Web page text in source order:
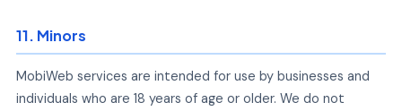
11. Minors
MobiWeb services are intended for use by businesses and
individuals who are 18 years of age or older. We do not